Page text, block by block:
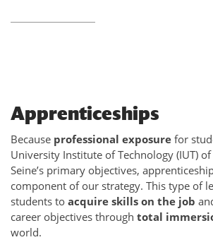
Apprenticeships
Because professional exposure for
University Institute of Technology (IUT) of
Seine’s primary objectives,
component of our strategy. This type of
students to acquire skills on the job
career objectives through total
world.